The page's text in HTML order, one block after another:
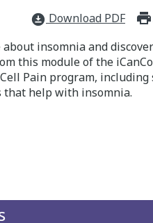
download_for_offline Download PDF
about insomnia and
this module of the
Pain program, including
that help with insomnia.